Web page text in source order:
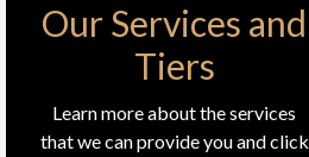
Our Services and
Tiers
Learn more about the services
that we can provide you and click